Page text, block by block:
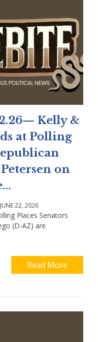
Kelly &
at Polling
on
JUNE 22, 2026
Places Senators
(D-AZ) are
Read More